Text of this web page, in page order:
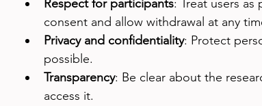
Respect for participants: Treat users
consent and allow withdrawal at any
Privacy and confidentiality: Protect
possible.
Transparency: Be clear about the
access it.